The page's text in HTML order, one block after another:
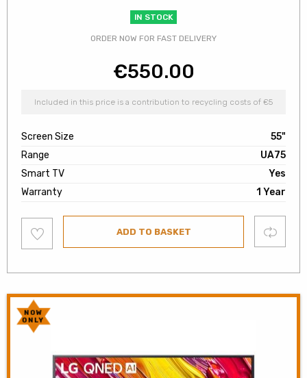
IN STOCK
ORDER NOW FOR FAST DELIVERY
€550.00
Included in this price is a contribution to recycling costs of €5
Screen Size
55"
Range
UA75
Smart TV
Yes
Warranty
1 Year
to
wishlist
ADD TO BASKET Compare
NOW
ONLY